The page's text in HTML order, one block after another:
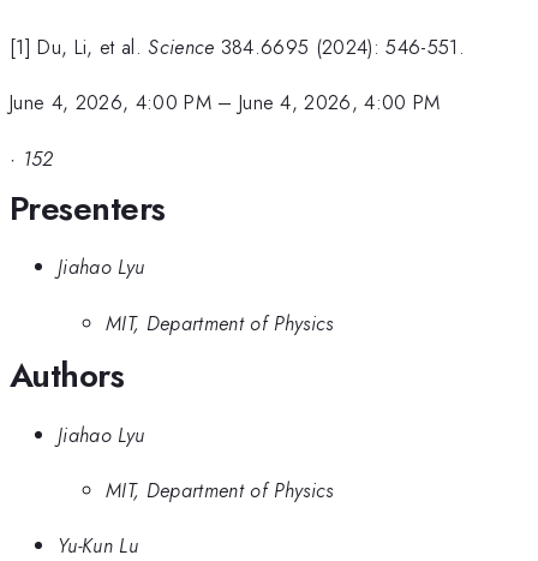
[1] Du, Li, et al.Science 384.6695 (2024): 546-551.
June 4, 2026, 4:00 PM– June 4, 2026, 4:00 PM
· 152
Presenters
Jiahao Lyu
MIT, Department of Physics
Authors
Jiahao Lyu
MIT, Department of Physics
Yu-Kun Lu